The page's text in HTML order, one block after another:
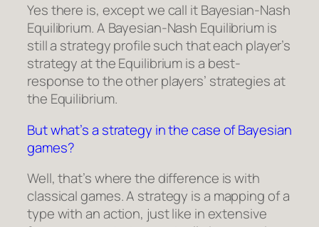
Yes there is, except we call it Bayesian-Nash
Equilibrium. A Bayesian-Nash Equilibrium is
still a strategy profile such that each player’s
strategy at the Equilibrium is a best-
response to the other players’ strategies at
the Equilibrium.
But what’s a strategy in the case of Bayesian
games?
Well, that’s where the difference is with
classical games. A strategy is a mapping of a
type with an action, just like in extensive